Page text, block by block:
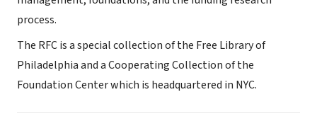
process.
The RFC is a special collection of the Free Library of
Philadelphia and a Cooperating Collection of the
Foundation Center which is headquartered in NYC.